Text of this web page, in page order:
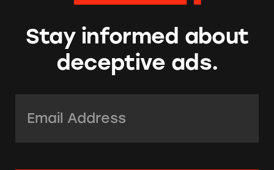
Stay informed about
deceptive ads.